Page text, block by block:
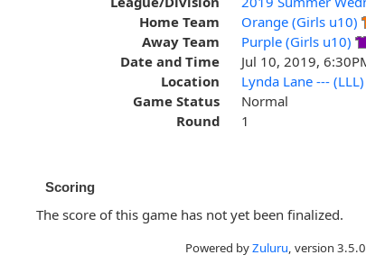
Home Team
Orange (Girls u10)
Away Team
Purple (Girls u10)
Date and Time
Jul 10, 2019,
Location
Lynda Lane ---
Game Status
Normal
Round
1
Scoring
The score of this game has not yet been finalized.
Powered byZuluru, version